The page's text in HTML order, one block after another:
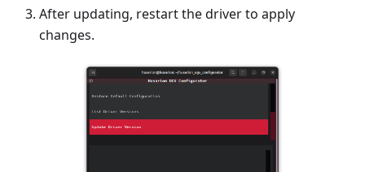
After updating, restart the driver to apply
changes.